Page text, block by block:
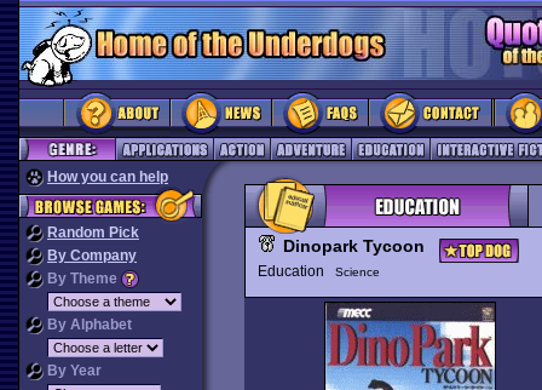
How you can help
Random Pick
By Company
By Theme
By Alphabet
By Year
Dinopark Tycoon
Education Science